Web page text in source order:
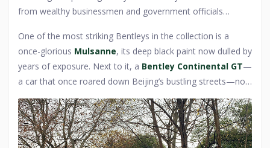
from wealthy businessmen and government officials
and left to languish. Others were simply abandoned by their
owners, either to escape debts or because they had fallen
out of favor in a country where new wealth demands
constant status upgrades. The Bentleys, once the epitome
of success in China’s elite circles, now sit lifeless, their
leather seats cracked, their engines silent—monuments to
fortunes won and lost.
One of the most striking Bentleys in the collection is a
once-glorious Mulsanne, its deep black paint now dulled by
years of exposure. Next to it, a Bentley Continental GT—
a car that once roared down Beijing’s bustling streets—now
gathers rust, its tires long since deflated. Some urban
explorers claim to have spotted rare models among the
wreckage, including a limited-edition Bentley Azure, its
luxurious convertible roof now torn and weathered. Stories